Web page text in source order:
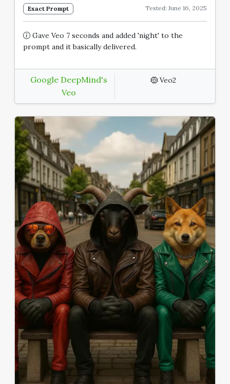
Exact Prompt Tested: June 16, 2025
Gave Veo 7 seconds and added 'night' to the
prompt and it basically delivered.
Google DeepMind's
Veo
Veo2